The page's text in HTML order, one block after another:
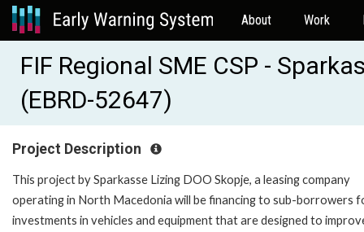
About Work
FIF Regional SME CSP -
(EBRD-52647)
Project Description
This project by Sparkasse Lizing DOO Skopje, a leasing company
operating in North Macedonia will be financing to sub-borrowers
investments in vehicles and equipment that are designed to